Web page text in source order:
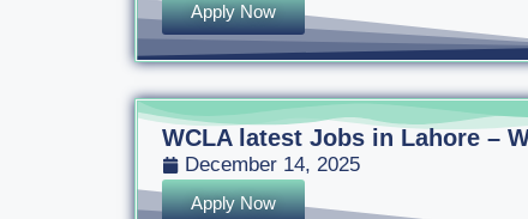
Apply Now
WCLA latest Jobs in Lahore –
December 14, 2025
Apply Now